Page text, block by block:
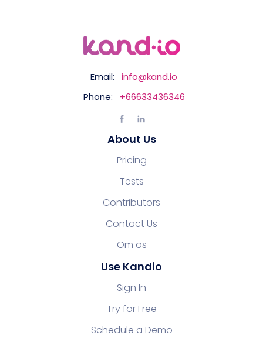
Email:
info@kand.io
Phone:
+66633436346
About Us
Pricing
Tests
Contributors
Contact Us
Om os
Use Kandio
Sign In
Try for Free
Schedule a Demo